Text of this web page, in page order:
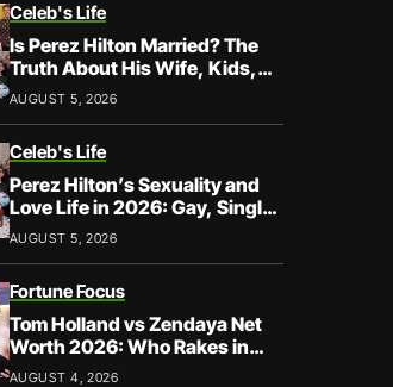
Celeb's Life
Is Perez Hilton Married? The
Truth About His Wife, Kids,
and Family Life
AUGUST 5, 2026
Celeb's Life
Perez Hilton’s Sexuality and
Love Life in 2026: Gay, Single,
and Speaking His Truth
AUGUST 5, 2026
Fortune Focus
Tom Holland vs Zendaya Net
Worth 2026: Who Rakes in
More?
AUGUST 4, 2026